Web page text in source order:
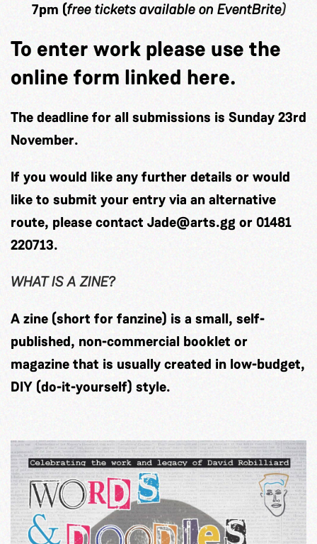
7pm (free tickets available on EventBrite)
To enter work please use the
online form linked here.
The deadline for all submissions is Sunday 23rd
November.
If you would like any further details or would
like to submit your entry via an alternative
route, please contact Jade@arts.gg or01481
220713.
WHAT IS A ZINE?
A zine (short for fanzine) is a small, self-
published, non-commercial booklet or
magazine that is usually created in low-budget,
DIY (do-it-yourself) style.